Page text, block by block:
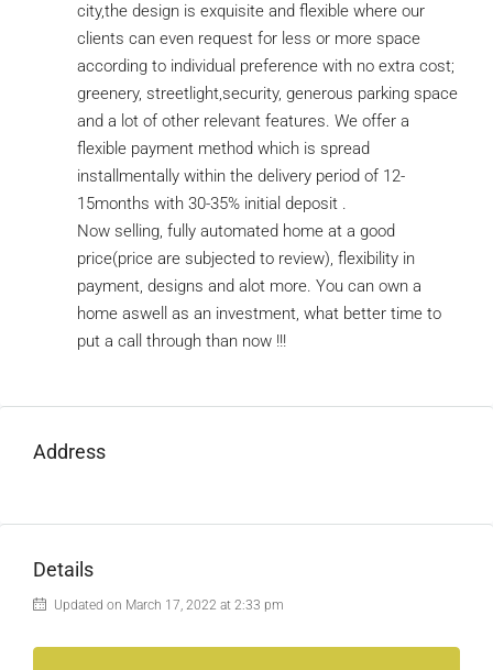
city,the design is exquisite and flexible where our
clients can even request for less or more space
according to individual preference with no extra cost;
greenery, streetlight,security, generous parking space
and a lot of other relevant features. We offer a
flexible payment method which is spread
installmentally within the delivery period of 12-
15months with 30-35% initial deposit .
Now selling, fully automated home at a good
price(price are subjected to review), flexibility in
payment, designs and alot more. You can own a
home aswell as an investment, what better time to
put a call through than now !!!
Address
Details
Updated on March 17, 2022 at 2:33 pm